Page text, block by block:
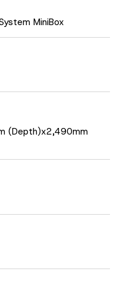
MiniBox
(Depth)x2,490mm